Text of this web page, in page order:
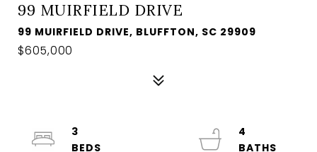
99 MUIRFIELD DRIVE
99 MUIRFIELD DRIVE, BLUFFTON, SC 29909
$605,000
3
4